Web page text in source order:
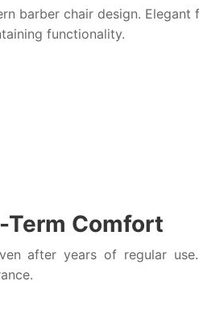
barber chair design. Elegant
functionality.
Comfort
after years of regular